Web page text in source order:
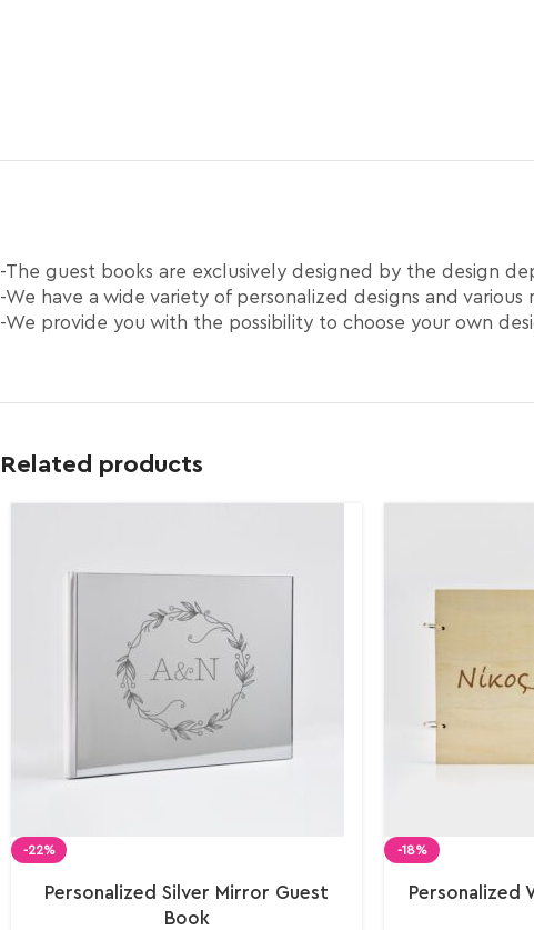
-The guest books are exclusively designed by the design
-We have a wide variety of personalized designs and
-We provide you with the possibility to choose your own
Related products
-22%
Personalized Silver Mirror Guest
Book
-18%
Personalized